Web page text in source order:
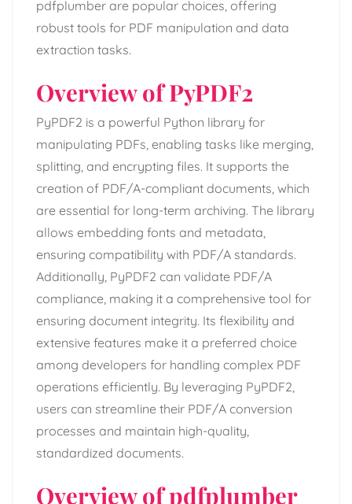
pdfplumber are popular choices, offering
robust tools for PDF manipulation and data
extraction tasks.
Overview of PyPDF2
PyPDF2 is a powerful Python library for
manipulating PDFs, enabling tasks like merging,
splitting, and encrypting files. It supports the
creation of PDF/A-compliant documents, which
are essential for long-term archiving. The library
allows embedding fonts and metadata,
ensuring compatibility with PDF/A standards.
Additionally, PyPDF2 can validate PDF/A
compliance, making it a comprehensive tool for
ensuring document integrity. Its flexibility and
extensive features make it a preferred choice
among developers for handling complex PDF
operations efficiently. By leveraging PyPDF2,
users can streamline their PDF/A conversion
processes and maintain high-quality,
standardized documents.
Overview of pdfplumber